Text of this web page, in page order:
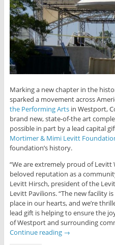
Marking a new chapter in the
sparked a movement across
the Performing Artsin Westport,
brand new, state-of-the art
possible in part by a lead capital
Mortimer & Mimi Levitt
foundation’s history.
“We are extremely proud of Levitt
beloved reputation as a
Levitt Hirsch, president of the
Levitt Pavilions. “The new facility
place in our hearts, and we’re
lead gift is helping to ensure the
of Westport and surrounding
Continue reading →